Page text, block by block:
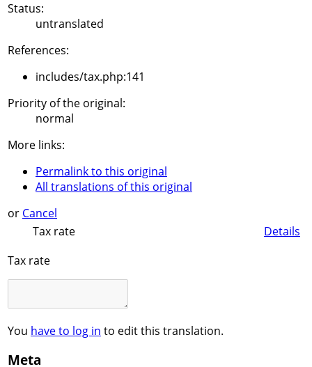
Status:
untranslated
References:
includes/tax.php:141
Priority of the original:
normal
More links:
Permalink to this original
All translations of this original
or Cancel
Tax rate
Details
Tax rate
You have to log in to edit this translation.
Meta